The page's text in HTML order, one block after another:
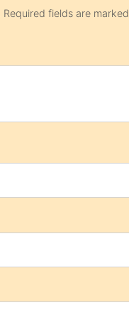
Required fields are marked